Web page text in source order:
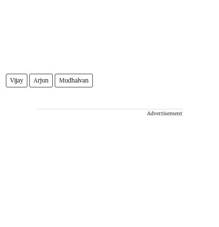
Vijay Arjun Mudhalvan
Advertisement